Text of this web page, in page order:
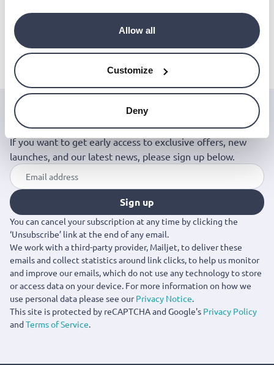
Allow all
Customize
Deny
€5.75
Join the Jinius Universe
If you want to get early access to exclusive offers, new
launches, and our latest news, please sign up below.
Sign up
You can cancel your subscription at any time by clicking the
‘Unsubscribe’ link at the end of any email.
We work with a third-party provider, Mailjet, to deliver these
emails and collect statistics around link clicks, to help us monitor
and improve our emails, which do not use any technology to store
or access data on your device. For more information on how we
use personal data please see ourPrivacy Notice.
This site is protected by reCAPTCHA and Google's Privacy Policy
andTerms of Service.